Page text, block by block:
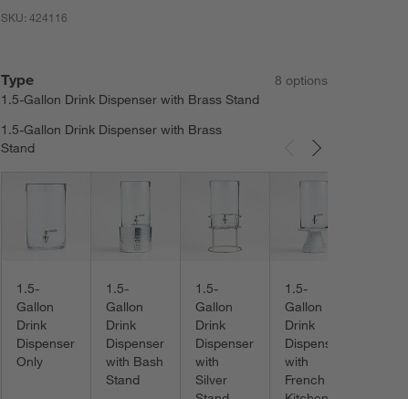
SKU:424116
Type
1.5-Gallon Drink Dispenser with Brass Stand
8 options
1.5-Gallon Drink Dispenser with Brass
Stand
1.5-
Gallon
Drink
Dispenser
Only
1.5-
Gallon
Drink
Dispenser
with Bash
Stand
1.5-
Gallon
Drink
Dispenser
with
Silver
1.5-
Gallon
Drink
Dispenser
with
French